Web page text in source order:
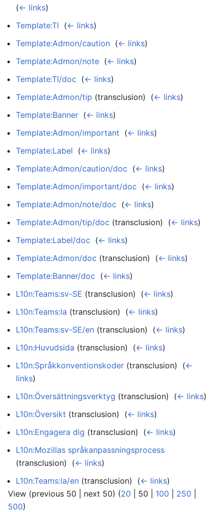
(← links)
Template:Tl (← links)
Template:Admon/caution (← links)
Template:Admon/note (← links)
Template:Tl/doc (← links)
Template:Admon/tip (transclusion) ‎ (← links)
Template:Banner (← links)
Template:Admon/important (← links)
Template:Label (← links)
Template:Admon/caution/doc (← links)
Template:Admon/important/doc (← links)
Template:Admon/note/doc (← links)
Template:Admon/tip/doc (transclusion) ‎ (← links)
Template:Label/doc (← links)
Template:Admon/doc (transclusion) ‎ (← links)
Template:Banner/doc (← links)
L10n:Teams:sv-SE (transclusion) ‎ (← links)
L10n:Teams:la (transclusion) ‎ (← links)
L10n:Teams:sv-SE/en (transclusion) ‎ (← links)
L10n:Huvudsida (transclusion) ‎ (← links)
L10n:Språkkonventionskoder (transclusion) ‎ (←
links)
L10n:Översättningsverktyg (transclusion) ‎ (← links)
L10n:Översikt (transclusion) ‎ (← links)
L10n:Engagera dig (transclusion) ‎ (← links)
L10n:Mozillas språkanpassningsprocess
(transclusion) ‎ (← links)
L10n:Teams:la/en (transclusion) ‎ (← links)
View (previous 50 next 50) (20 50 100 250
500)